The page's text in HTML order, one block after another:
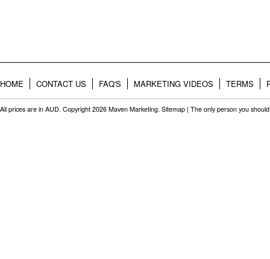
HOME CONTACT US FAQ'S MARKETING VIDEOS TERMS
All prices are in AUD. Copyright 2026 Maven Marketing. Sitemap | The only person you